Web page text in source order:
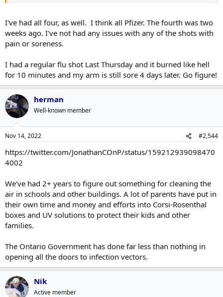
I've had all four, as well. I think all Pfizer. The fourth was two
weeks ago. I've not had any issues with any of the shots with
pain or soreness.
I had a regular flu shot Last Thursday and it burned like hell
for 10 minutes and my arm is still sore 4 days later. Go figure!
herman
Well-known member
Nov 14, 2022 #2,544
https://twitter.com/JonathanCOnP/status/159212939098470
4002
We've had 2+ years to figure out something for cleaning the
air in schools and other buildings. A lot of parents have put in
their own time and money and efforts into Corsi-Rosenthal
boxes and UV solutions to protect their kids and other
families.
The Ontario Government has done far less than nothing in
opening all the doors to infection vectors.
Nik
Active member